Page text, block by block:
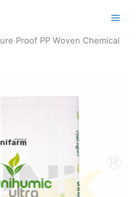
Proof PP Woven Chemical